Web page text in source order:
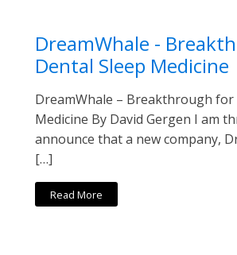
DreamWhale -
Dental Sleep Medicine
DreamWhale – Breakthrough for
Medicine By David Gergen I am
announce that a new company,
[…]
Read More